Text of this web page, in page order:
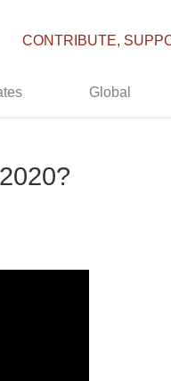
CONTRIBUTE,
Global